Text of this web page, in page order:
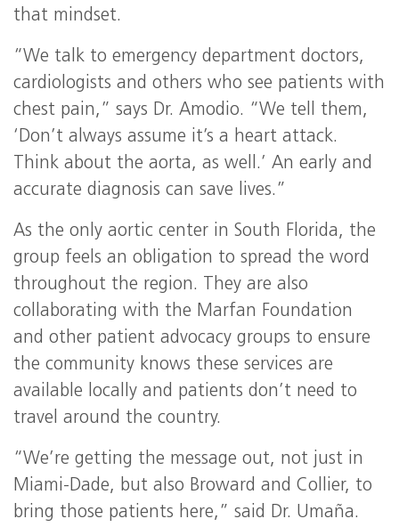
that mindset.
“We talk to emergency department doctors,
cardiologists and others who see patients with
chest pain,” says Dr. Amodio. “We tell them,
‘Don’t always assume it’s a heart attack.
Think about the aorta, as well.’ An early and
accurate diagnosis can save lives.”
As the only aortic center in South Florida, the
group feels an obligation to spread the word
throughout the region. They are also
collaborating with the Marfan Foundation
and other patient advocacy groups to ensure
the community knows these services are
available locally and patients don’t need to
travel around the country.
“We’re getting the message out, not just in
Miami-Dade, but also Broward and Collier, to
bring those patients here,” said Dr. Umaña.